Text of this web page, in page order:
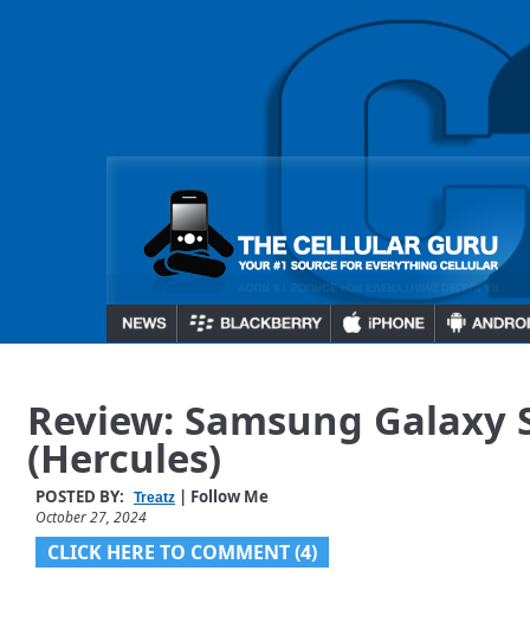
Review: Samsung Galaxy
(Hercules)
POSTED BY: Treatz | Follow Me
October 27, 2024
CLICK HERE TO COMMENT (4)